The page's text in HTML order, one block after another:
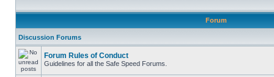
Forum
Discussion Forums
Forum Rules of Conduct
Guidelines for all the Safe Speed Forums.